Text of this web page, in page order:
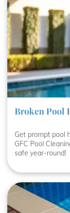
Broken Pool
Get prompt pool
GFC Pool
safe year-round!